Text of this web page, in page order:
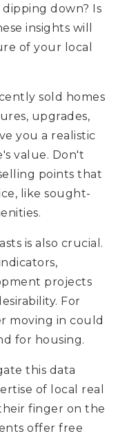
down? Is
insights will
of your local
sold homes
upgrades,
you a realistic
value. Don't
points that
like sought-
is also crucial.
projects
For
moving in could
for housing.
this data
of local real
finger on the
offer free